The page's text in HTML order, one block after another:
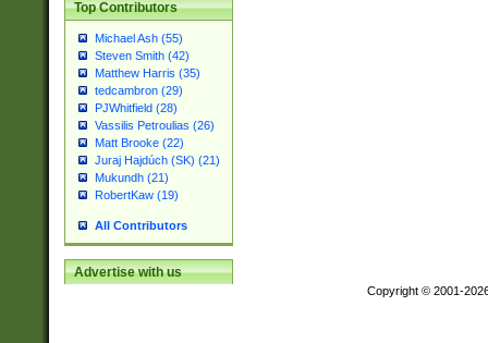
Top Contributors
Michael Ash (55)
Steven Smith (42)
Matthew Harris (35)
tedcambron (29)
PJWhitfield (28)
Vassilis Petroulias (26)
Matt Brooke (22)
Juraj Hajdúch (SK) (21)
Mukundh (21)
RobertKaw (19)
All Contributors
Advertise with us
Copyright © 2001-